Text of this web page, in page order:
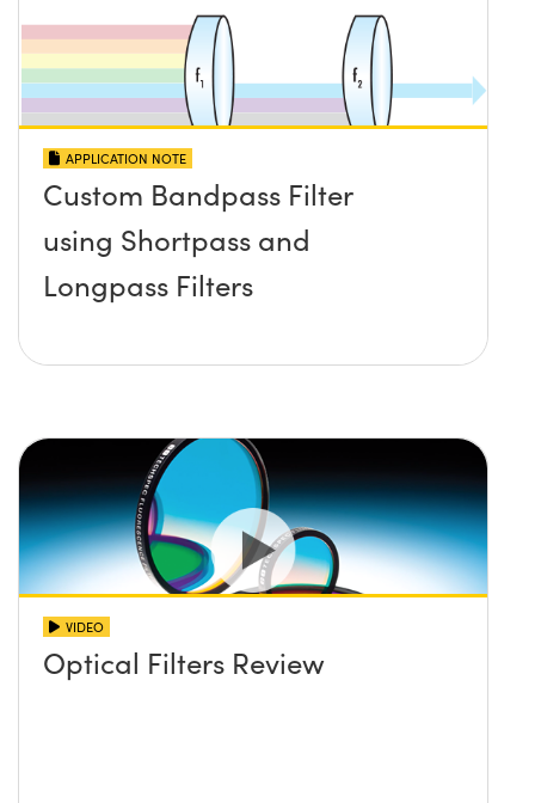
APPLICATION NOTE
Custom Bandpass Filter
using Shortpass and
Longpass Filters
VIDEO
Optical Filters Review